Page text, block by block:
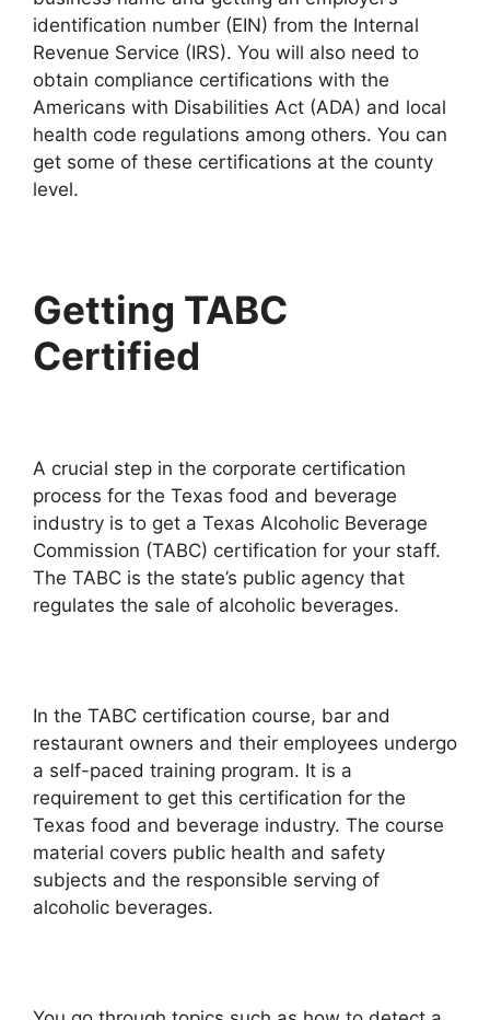
identification number (EIN) from the Internal
Revenue Service (IRS). You will also need to
obtain compliance certifications with the
Americans with Disabilities Act (ADA) and local
health code regulations among others. You can
get some of these certifications at the county
level.
Getting TABC
Certified
A crucial step in the corporate certification
process for the Texas food and beverage
industry is to get a Texas Alcoholic Beverage
Commission (TABC) certification for your staff.
The TABC is the state’s public agency that
regulates the sale of alcoholic beverages.
In the TABC certification course, bar and
restaurant owners and their employees undergo
a self-paced training program. It is a
requirement to get this certification for the
Texas food and beverage industry. The course
material covers public health and safety
subjects and the responsible serving of
alcoholic beverages.